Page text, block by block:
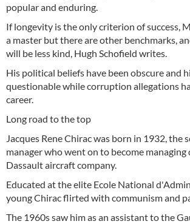
popular and enduring.
If longevity is the only criterion of success,
a master but there are other benchmarks,
will be less kind, Hugh Schofield writes.
His political beliefs have been obscure and
questionable while corruption allegations
career.
Long road to the top
Jacques Rene Chirac was born in 1932, the
manager who went on to become
Dassault aircraft company.
Educated at the elite Ecole National
young Chirac flirted with communism and
The 1960s saw him as an assistant to the